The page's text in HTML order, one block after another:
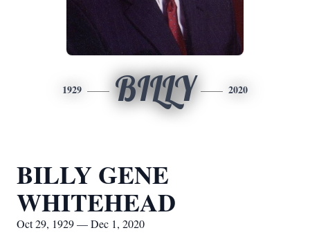
1929 BILLY 2020
BILLY GENE
WHITEHEAD
Oct 29, 1929 — Dec 1, 2020